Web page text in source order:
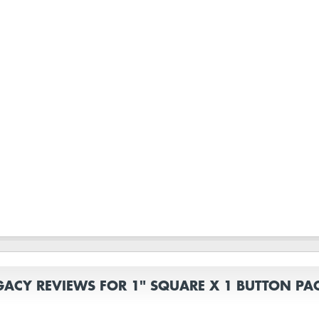
REVIEWS FOR 1" SQUARE X 1 BUTTON